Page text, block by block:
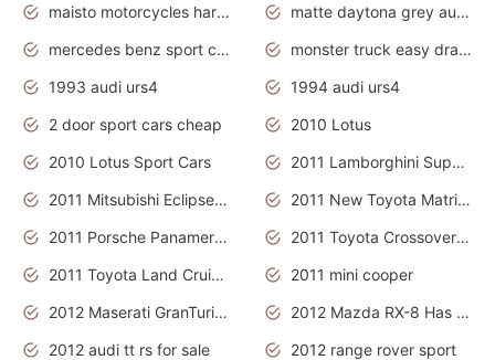
maisto motorcycles harley davidson
matte daytona grey audi rs7
mercedes benz sport cars 2020
monster truck easy drawing for kids
1993 audi urs4
1994 audi urs4
2 door sport cars cheap
2010 Lotus
2010 Lotus Sport Cars
2011 Lamborghini Super Sports Cars
2011 Mitsubishi Eclipse Is The Future Car
2011 New Toyota Matrix Release in Canada
2011 Porsche Panamera Is The Car For Advanced People
2011 Toyota Crossover Pictures
2011 Toyota Land Cruiser Exterior
2011 mini cooper
2012 Maserati GranTurismo Has Easy Suspension And Transmission
2012 Mazda RX-8 Has The Best Handling
2012 audi tt rs for sale
2012 range rover sport